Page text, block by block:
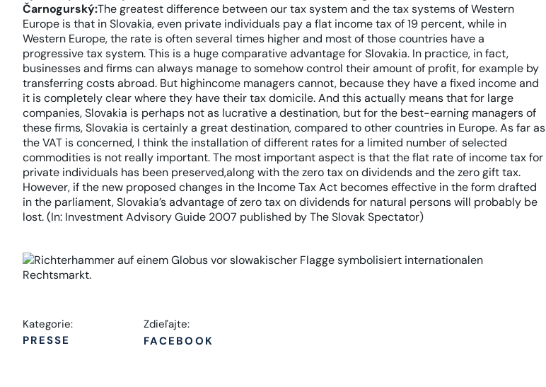
Čarnogurský:The greatest difference between our tax system and the tax systems of Western
Europe is that in Slovakia, even private individuals pay a flat income tax of 19 percent, while in
Western Europe, the rate is often several times higher and most of those countries have a
progressive tax system. This is a huge comparative advantage for Slovakia. In practice, in fact,
businesses and firms can always manage to somehow control their amount of profit, for example by
transferring costs abroad. But highincome managers cannot, because they have a fixed income and
it is completely clear where they have their tax domicile. And this actually means that for large
companies, Slovakia is perhaps not as lucrative a destination, but for the best-earning managers of
these firms, Slovakia is certainly a great destination, compared to other countries in Europe. As far as
the VAT is concerned, I think the installation of different rates for a limited number of selected
commodities is not really important. The most important aspect is that the flat rate of income tax for
private individuals has been preserved,along with the zero tax on dividends and the zero gift tax.
However, if the new proposed changes in the Income Tax Act becomes effective in the form drafted
in the parliament, Slovakia’s advantage of zero tax on dividends for natural persons will probably be
lost. (In: Investment Advisory Guide 2007 published by The Slovak Spectator)
Kategorie:
PRESSE
Zdieľajte:
FACEBOOK